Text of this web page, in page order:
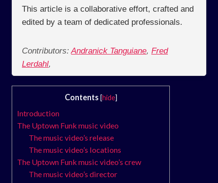
This article is a collaborative effort, crafted and
edited by a team of dedicated professionals.
Contributors: Andranick Tanguiane, Fred
Lerdahl,
Contents [hide]
Introduction
The Uptown Funk music video
The music video’s release
The music video’s locations
The Uptown Funk music video’s crew
The music video’s director